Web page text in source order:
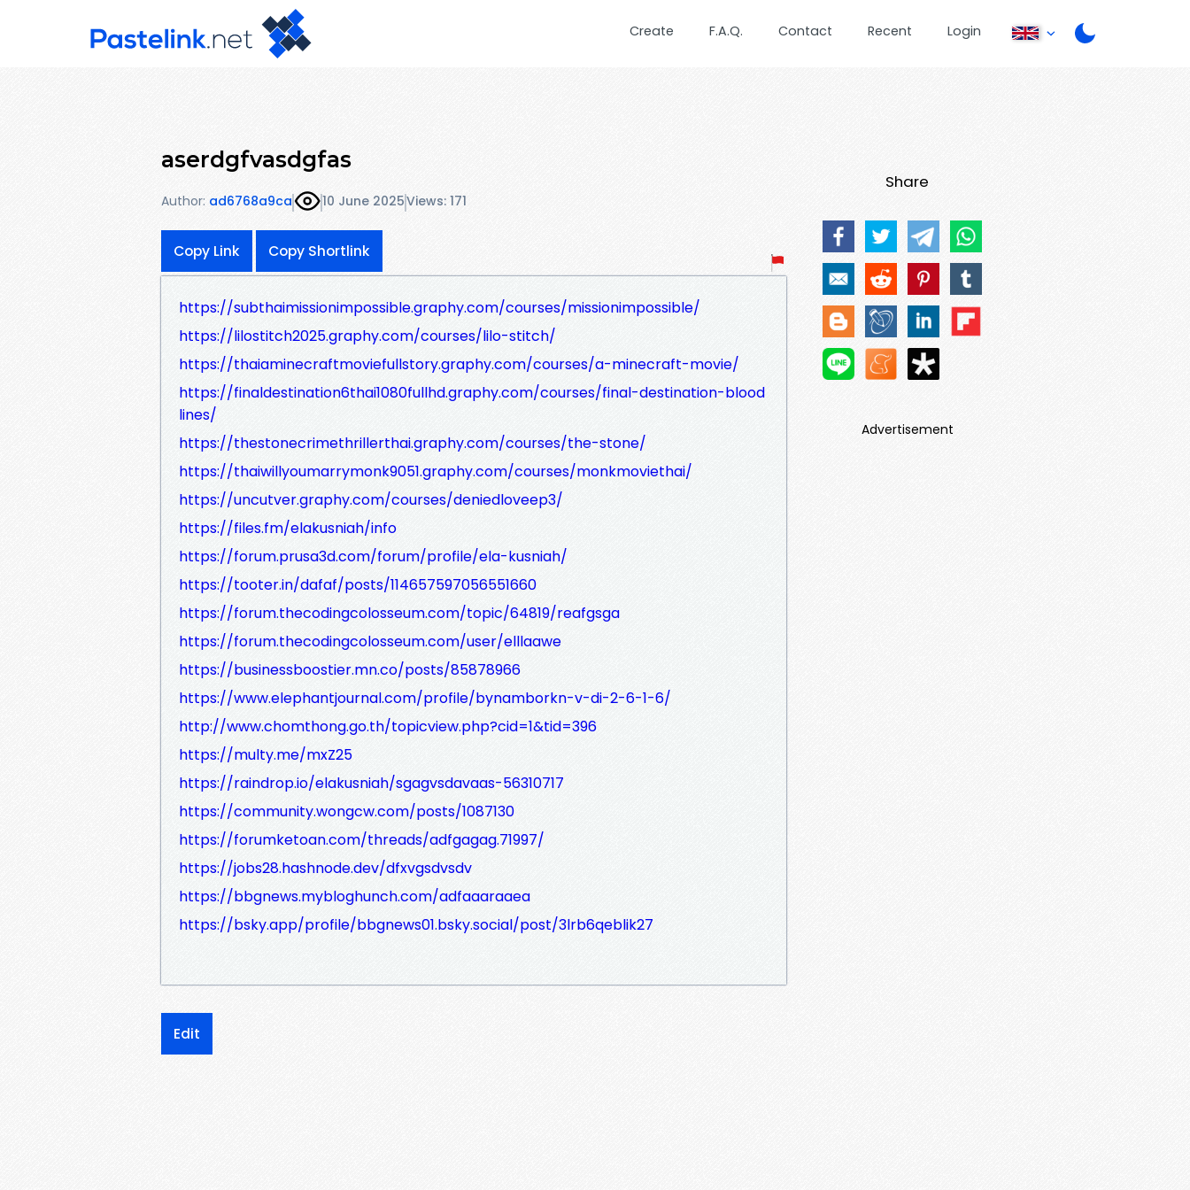
Create F.A.Q. Contact Recent Login
aserdgfvasdgfas
Author: ad6768a9ca 10 June 2025Views: 171
Copy Link Copy Shortlink
https://subthaimissionimpossible.graphy.com/courses/missionimpossible/
https://lilostitch2025.graphy.com/courses/lilo-stitch/
https://thaiaminecraftmoviefullstory.graphy.com/courses/a-minecraft-movie/
https://finaldestination6thai1080fullhd.graphy.com/courses/final-destination-blood
lines/
https://thestonecrimethrillerthai.graphy.com/courses/the-stone/
https://thaiwillyoumarrymonk9051.graphy.com/courses/monkmoviethai/
https://uncutver.graphy.com/courses/deniedloveep3/
https://files.fm/elakusniah/info
https://forum.prusa3d.com/forum/profile/ela-kusniah/
https://tooter.in/dafaf/posts/114657597056551660
https://forum.thecodingcolosseum.com/topic/64819/reafgsga
https://forum.thecodingcolosseum.com/user/elllaawe
https://businessboostier.mn.co/posts/85878966
https://www.elephantjournal.com/profile/bynamborkn-v-di-2-6-1-6/
http://www.chomthong.go.th/topicview.php?cid=1&tid=396
https://multy.me/mxZ25
https://raindrop.io/elakusniah/sgagvsdavaas-56310717
https://community.wongcw.com/posts/1087130
https://forumketoan.com/threads/adfgagag.71997/
https://jobs28.hashnode.dev/dfxvgsdvsdv
https://bbgnews.mybloghunch.com/adfaaaraaea
https://bsky.app/profile/bbgnews01.bsky.social/post/3lrb6qeblik27
Edit
Share
Advertisement